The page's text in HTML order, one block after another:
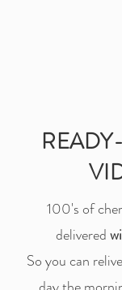
100's of
delivered
So you can